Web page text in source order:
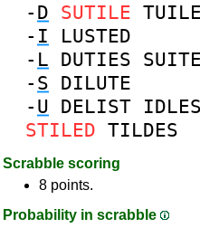
- D SUTILE
- I
LUSTED
- L DUTIES
- S DILUTE
- U DELIST
STILED TILDES
Scrabble scoring
8 points.
Probability in scrabble